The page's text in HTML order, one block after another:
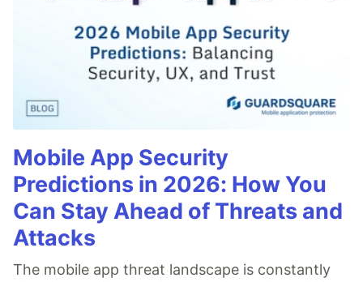
Mobile App Security
Predictions in 2026: How You
Can Stay Ahead of Threats and
Attacks
The mobile app threat landscape is constantly